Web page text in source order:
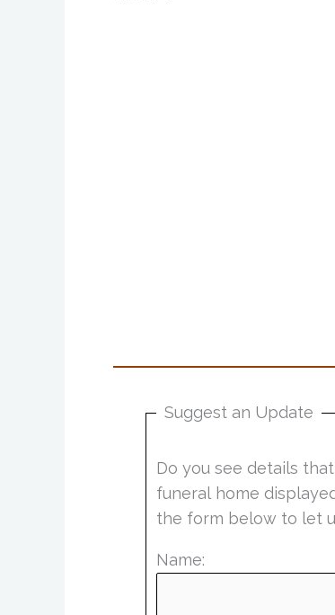
Suggest an Update
Do you see details
funeral home
the form below to let
Name: